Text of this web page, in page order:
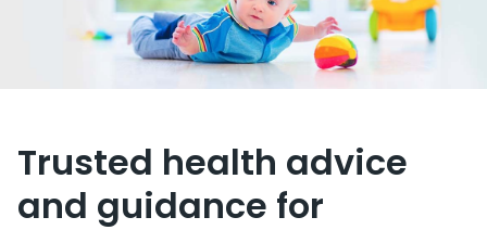
Trusted health advice
and guidance for